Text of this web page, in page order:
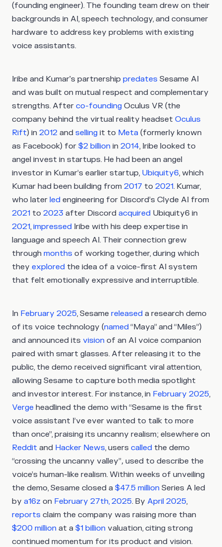
(founding engineer). The founding team drew on their
backgrounds in AI, speech technology, and consumer
hardware to address key problems with existing
voice assistants.
Iribe and Kumar's partnership predates Sesame AI
and was built on mutual respect and complementary
strengths. After co-founding Oculus VR (the
company behind the virtual reality headset Oculus
Rift) in 2012 and selling it to Meta (formerly known
as Facebook) for $2 billion in 2014, Iribe looked to
angel invest in startups. He had been an angel
investor in Kumar’s earlier startup, Ubiquity6, which
Kumar had been building from 2017 to 2021. Kumar,
who later led engineering for Discord’s Clyde AI from
2021 to 2023 after Discord acquired Ubiquity6 in
2021,impressed Iribe with his deep expertise in
language and speech AI. Their connection grew
through months of working together, during which
they explored the idea of a voice-first AI system
that felt emotionally expressive and interruptible.
In February 2025, Sesame released a research demo
of its voice technology (named“Maya” and “Miles”)
and announced its vision of an AI voice companion
paired with smart glasses. After releasing it to the
public, the demo received significant viral attention,
allowing Sesame to capture both media spotlight
and investor interest. For instance, in February 2025,
Verge headlined the demo with “Sesame is the first
voice assistant I’ve ever wanted to talk to more
than once”, praising its uncanny realism; elsewhere on
Reddit and Hacker News, users called the demo
“crossing the uncanny valley”, used to describe the
voice’s human-like realism. Within weeks of unveiling
the demo, Sesame closed a $47.5 million Series A led
by a16z on February 27th, 2025. By April 2025,
reports claim the company was raising more than
$200 million at a $1 billion valuation, citing strong
continued momentum for its product and vision.